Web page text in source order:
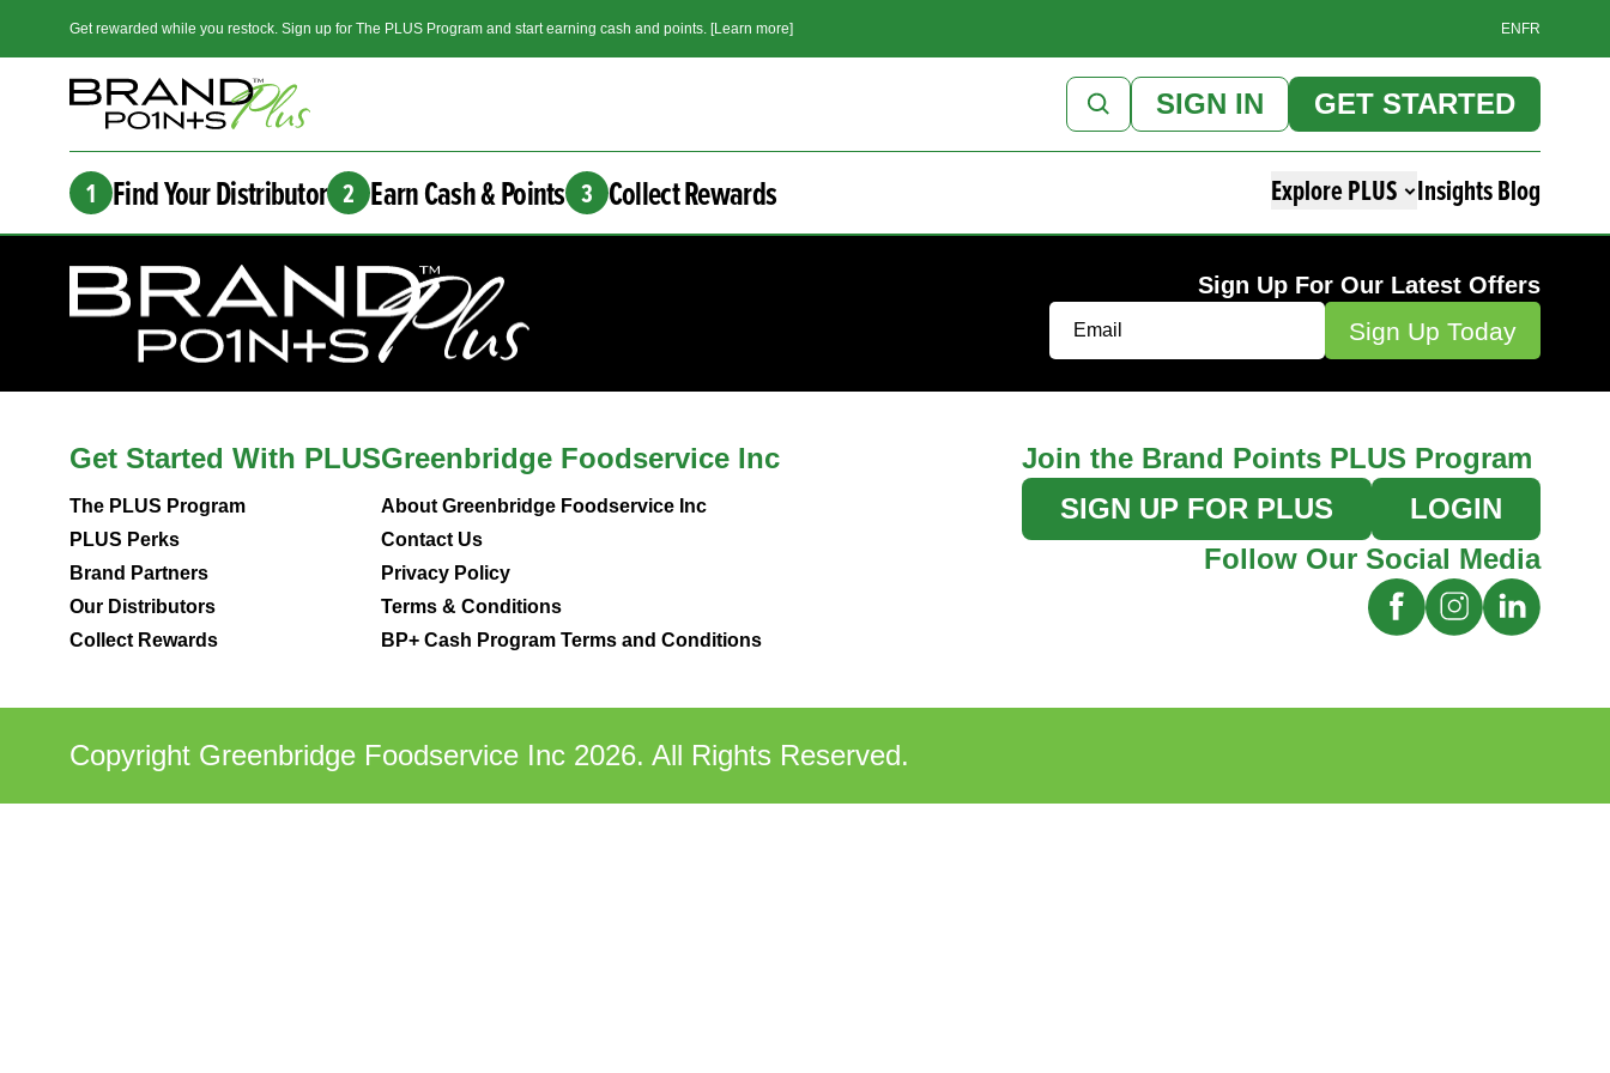
Get rewarded while you restock. Sign up for The PLUS Program and start earning cash and points. [Learn more] EN FR
SIGN IN GET STARTED
1 Find Your Distributor 2 Earn Cash & Points 3 Collect Rewards Explore PLUS Insights Blog
Sign Up For Our Latest Offers
Get Started With PLUS
The PLUS Program
PLUS Perks
Brand Partners
Our Distributors
Collect Rewards
Greenbridge Foodservice Inc
About Greenbridge Foodservice Inc
Contact Us
Privacy Policy
Terms & Conditions
BP+ Cash Program Terms and Conditions
Join the Brand Points PLUS Program
SIGN UP FOR PLUS
LOGIN
Follow Our Social Media
Copyright Greenbridge Foodservice Inc 2026. All Rights Reserved.